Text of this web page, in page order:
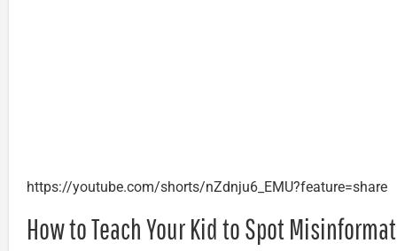
https://youtube.com/shorts/nZdnju6_EMU?feature=share
How to Teach Your Kid to Spot